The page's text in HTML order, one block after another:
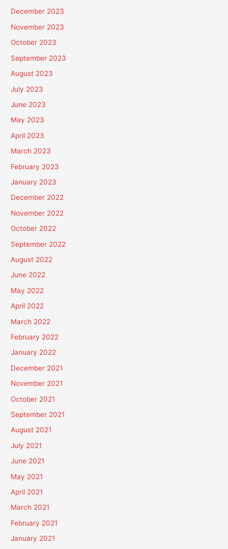
December 2023
November 2023
October 2023
September 2023
August 2023
July 2023
June 2023
May 2023
April 2023
March 2023
February 2023
January 2023
December 2022
November 2022
October 2022
September 2022
August 2022
June 2022
May 2022
April 2022
March 2022
February 2022
January 2022
December 2021
November 2021
October 2021
September 2021
August 2021
July 2021
June 2021
May 2021
April 2021
March 2021
February 2021
January 2021